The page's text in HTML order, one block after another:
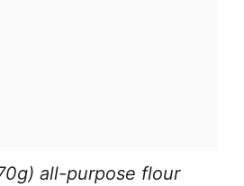
all-purpose flour